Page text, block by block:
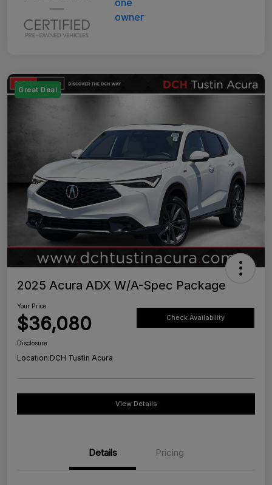
Great Deal
2025 Acura ADX W/A-Spec Package
Your Price
$36,080 Check Availability
Disclosure
Location:DCH Tustin Acura
View Details
Details Pricing